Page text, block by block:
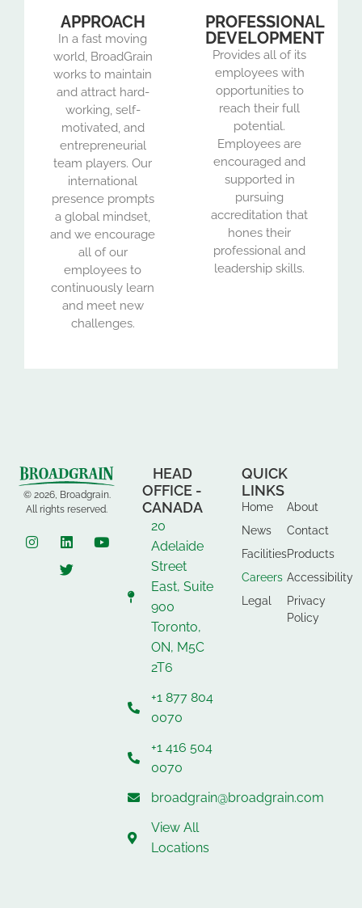
APPROACH
In a fast moving
world, BroadGrain
works to maintain
and attract hard-
working, self-
motivated, and
entrepreneurial
team players. Our
international
presence prompts
a global mindset,
and we encourage
all of our
employees to
continuously learn
and meet new
challenges.
PROFESSIONAL
DEVELOPMENT
Provides all of its
employees with
opportunities to
reach their full
potential.
Employees are
encouraged and
supported in
pursuing
accreditation that
hones their
professional and
leadership skills.
© 2026, Broadgrain.
All rights reserved.
HEAD
OFFICE -
CANADA
20
Adelaide
Street
East, Suite
900
Toronto,
ON, M5C
2T6
+1 877 804
0070
+1 416 504
0070
broadgrain@broadgrain.com
View All
Locations
QUICK
LINKS
Home
About
News
Contact
FacilitiesProducts
Careers Accessibility
Legal
Privacy
Policy